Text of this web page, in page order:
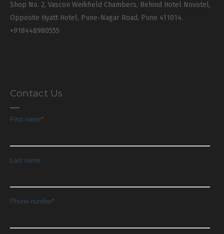
Shop No. 2, Vascon Weikfield Chambers, Behind Hotel Novotel,
Opposite Hyatt Hotel, Pune-Nagar Road, Pune 411014.
+918448980555
Contact Us